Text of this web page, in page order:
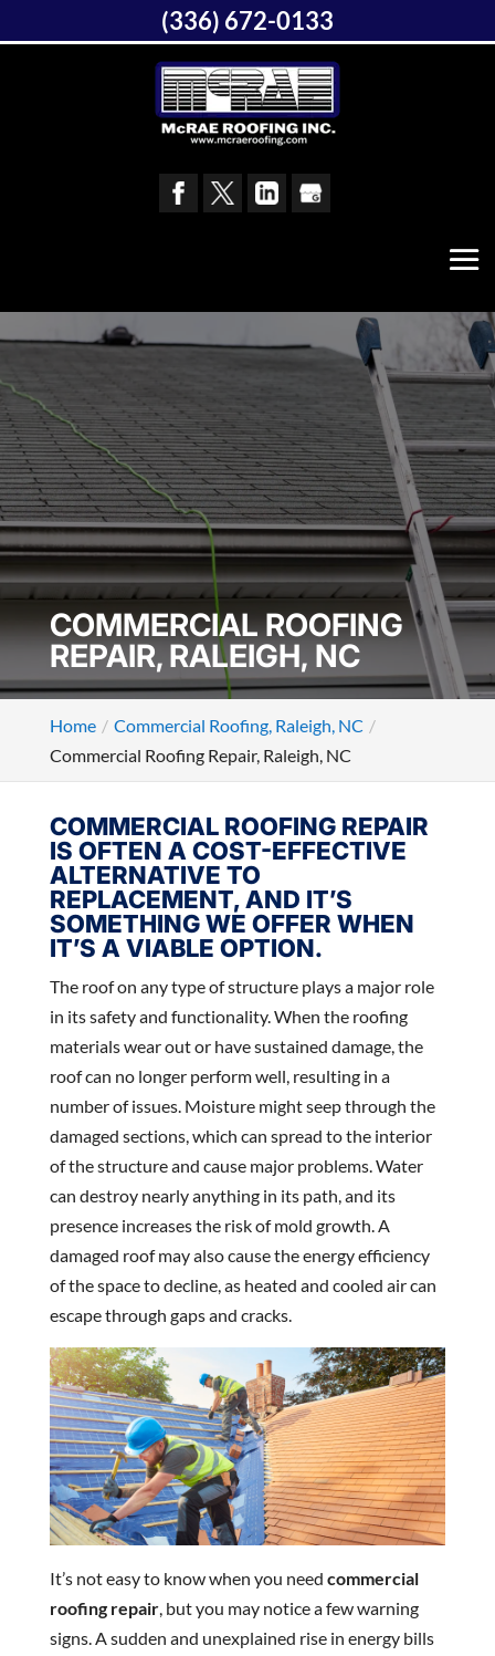
COMMERCIAL ROOFING
REPAIR, RALEIGH, NC
Home
Commercial Roofing, Raleigh, NC
Commercial Roofing Repair, Raleigh, NC
COMMERCIAL ROOFING REPAIR
IS OFTEN A COST-EFFECTIVE
ALTERNATIVE TO
REPLACEMENT, AND IT’S
SOMETHING WE OFFER WHEN
IT’S A VIABLE OPTION.
The roof on any type of structure plays a major role
in its safety and functionality. When the roofing
materials wear out or have sustained damage, the
roof can no longer perform well, resulting in a
number of issues. Moisture might seep through the
damaged sections, which can spread to the interior
of the structure and cause major problems. Water
can destroy nearly anything in its path, and its
presence increases the risk of mold growth. A
damaged roof may also cause the energy efficiency
of the space to decline, as heated and cooled air can
escape through gaps and cracks.
It’s not easy to know when you need commercial
roofing repair, but you may notice a few warning
signs. A sudden and unexplained rise in energy bills
(336) 672-0133